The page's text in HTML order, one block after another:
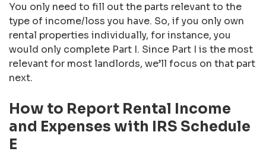
You only need to fill out the parts relevant to the
type of income/loss you have. So, if you only own
rental properties individually, for instance, you
would only complete Part I. Since Part I is the most
relevant for most landlords, we’ll focus on that part
next.
How to Report Rental Income
and Expenses with IRS Schedule
E